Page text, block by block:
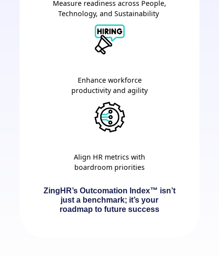
Measure readiness across People,
Technology, and Sustainability
Enhance workforce
productivity and agility
Align HR metrics with
boardroom priorities
ZingHR’s Outcomation Index™ isn’t
just a benchmark; it’s your
roadmap to future success